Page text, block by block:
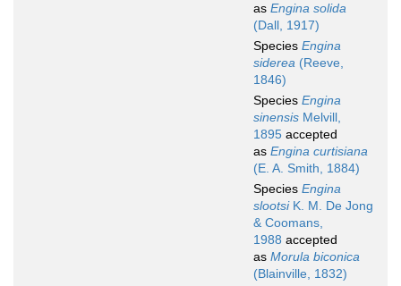
as Engina solida
(Dall, 1917)
Species Engina
siderea (Reeve,
1846)
Species Engina
sinensis Melvill,
1895 accepted
as Engina curtisiana
(E. A. Smith, 1884)
Species Engina
slootsiK. M. De Jong
& Coomans,
1988 accepted
as Morula biconica
(Blainville, 1832)